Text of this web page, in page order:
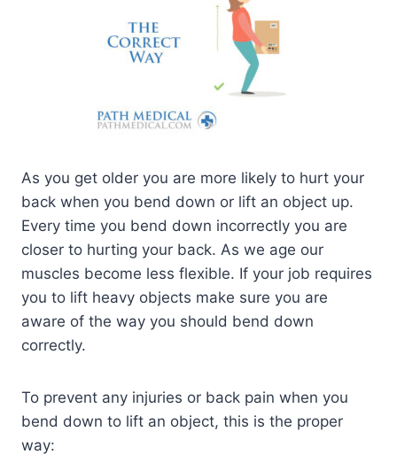
As you get older you are more likely to hurt your
back when you bend down or lift an object up.
Every time you bend down incorrectly you are
closer to hurting your back. As we age our
muscles become less flexible. If your job requires
you to lift heavy objects make sure you are
aware of the way you should bend down
correctly.
To prevent any injuries or back pain when you
bend down to lift an object, this is the proper
way: